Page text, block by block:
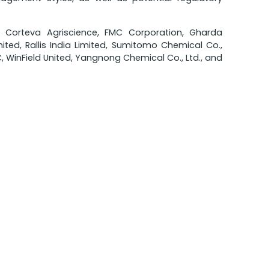
Agriscience, FMC Corporation, Gharda
Rallis India Limited, Sumitomo Chemical Co.,
WinField United, Yangnong Chemical Co., Ltd., and